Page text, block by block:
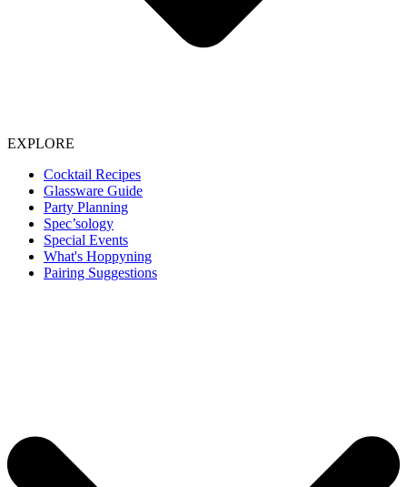
EXPLORE
Cocktail Recipes
Glassware Guide
Party Planning
Spec’sology
Special Events
What's Hoppyning
Pairing Suggestions